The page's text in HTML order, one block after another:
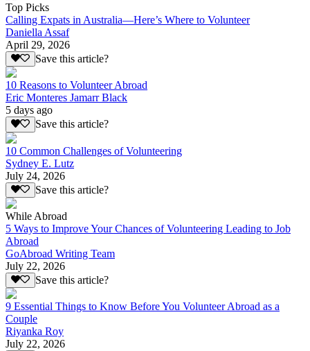
Top Picks
Calling Expats in Australia—Here’s Where to Volunteer
Daniella Assaf
April 29, 2026
Save this article?
10 Reasons to Volunteer Abroad
Eric Monteres Jamarr Black
5 days ago
Save this article?
10 Common Challenges of Volunteering
Sydney E. Lutz
July 24, 2026
Save this article?
While Abroad
5 Ways to Improve Your Chances of Volunteering Leading to Job
Abroad
GoAbroad Writing Team
July 22, 2026
Save this article?
9 Essential Things to Know Before You Volunteer Abroad as a
Couple
Riyanka Roy
July 22, 2026